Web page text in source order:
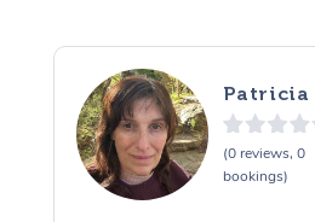
Patricia
(0 reviews, 0
bookings)